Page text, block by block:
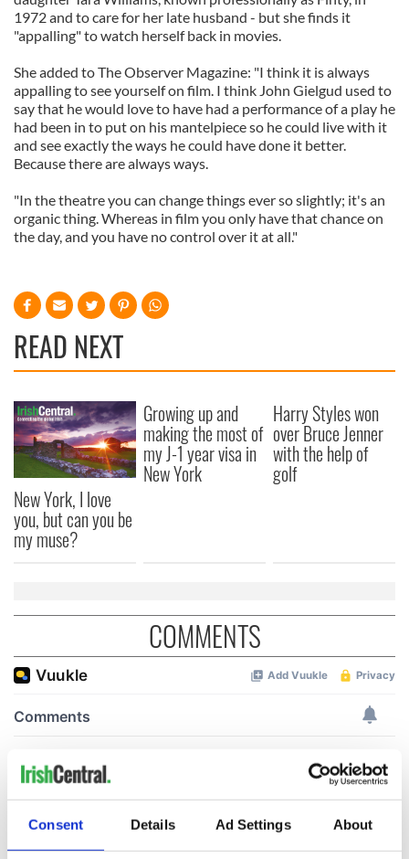
Consent Details Ad Settings About
1972 and to care for her late husband - but she finds it
"appalling" to watch herself back in movies.
She added to The Observer Magazine: "I think it is always
appalling to see yourself on film. I think John Gielgud used to
say that he would love to have had a performance of a play he
had been in to put on his mantelpiece so he could live with it
and see exactly the ways he could have done it better.
Because there are always ways.
"In the theatre you can change things ever so slightly; it's an
organic thing. Whereas in film you only have that chance on
the day, and you have no control over it at all."
READ NEXT
New York, I love
you, but can you be
my muse?
Growing up and
making the most of
my J-1 year visa in
New York
Harry Styles won
over Bruce Jenner
with the help of
golf
COMMENTS